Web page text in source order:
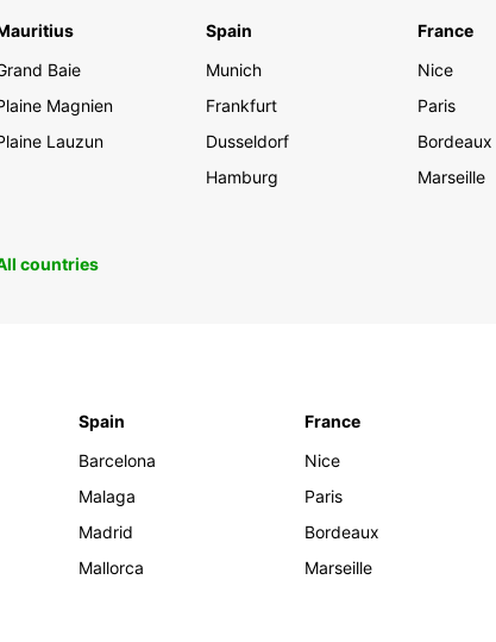
Baie
Magnien
Lauzun
Spain
Munich
Frankfurt
Dusseldorf
Hamburg
France
Nice
Paris
Bordeaux
Marseille
countries
Spain
Barcelona
Malaga
Madrid
Mallorca
France
Nice
Paris
Bordeaux
Marseille